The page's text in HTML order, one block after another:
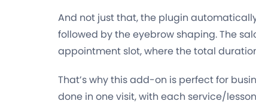
And not just that, the plugin
followed by the eyebrow shaping. The
appointment slot, where the total
That’s why this add-on is perfect for
done in one visit, with each service/